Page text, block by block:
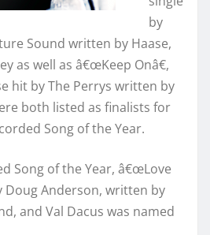
by
Sound written by Haase,
as well as â€œKeep Onâ€,
hit by The Perrys written by
both listed as finalists for
Song of the Year.
Song of the Year, â€œLove
Doug Anderson, written by
and Val Dacus was named